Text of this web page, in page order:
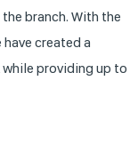
branch. With the
created a
providing up to